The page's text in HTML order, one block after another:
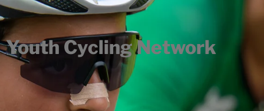
Youth Cycling Network